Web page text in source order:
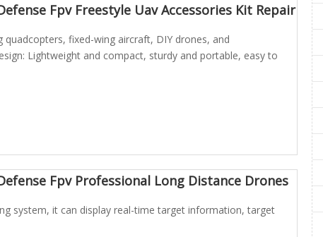
Fpv Freestyle Uav Accessories Kit Repair
quadcopters, fixed-wing aircraft, DIY drones, and
Lightweight and compact, sturdy and portable, easy to
Fpv Professional Long Distance Drones
system, it can display real-time target information, target